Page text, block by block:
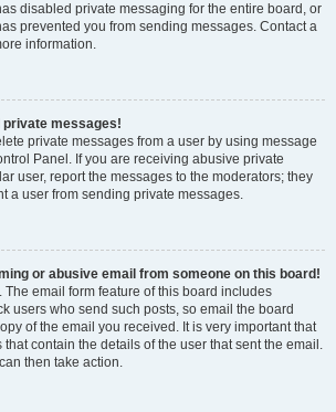
disabled private messaging for the entire board, or
prevented you from sending messages. Contact a
information.
private messages!
private messages from a user by using message
Panel. If you are receiving abusive private
user, report the messages to the moderators; they
a user from sending private messages.
or abusive email from someone on this board!
The email form feature of this board includes
users who send such posts, so email the board
of the email you received. It is very important that
contain the details of the user that sent the email.
then take action.